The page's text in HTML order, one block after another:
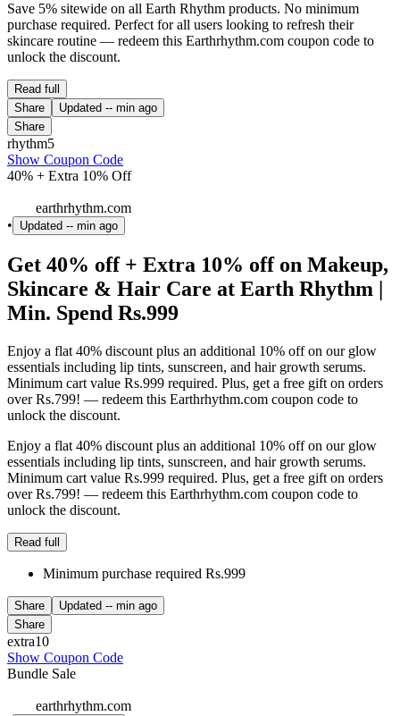
Save 5% sitewide on all Earth Rhythm products. No minimum
purchase required. Perfect for all users looking to refresh their
skincare routine — redeem this Earthrhythm.com coupon code to
unlock the discount.
Read full
Share
Updated -- min ago
Share
rhythm5
Show Coupon Code
40% + Extra 10% Off
earthrhythm.com
•
Updated -- min ago
Get 40% off + Extra 10% off on Makeup,
Skincare & Hair Care at Earth Rhythm |
Min. Spend Rs.999
Enjoy a flat 40% discount plus an additional 10% off on our glow
essentials including lip tints, sunscreen, and hair growth serums.
Minimum cart value Rs.999 required. Plus, get a free gift on orders
over Rs.799! — redeem this Earthrhythm.com coupon code to
unlock the discount.
Enjoy a flat 40% discount plus an additional 10% off on our glow
essentials including lip tints, sunscreen, and hair growth serums.
Minimum cart value Rs.999 required. Plus, get a free gift on orders
over Rs.799! — redeem this Earthrhythm.com coupon code to
unlock the discount.
Read full
Minimum purchase required Rs.999
Share Updated -- min ago
Share
extra10
Show Coupon Code
Bundle Sale
earthrhythm.com